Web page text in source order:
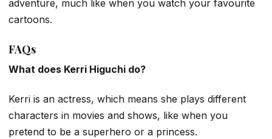
adventure, much like when you watch your favourite
cartoons.
FAQs
What does Kerri Higuchi do?
Kerri is an actress, which means she plays different
characters in movies and shows, like when you
pretend to be a superhero or a princess.